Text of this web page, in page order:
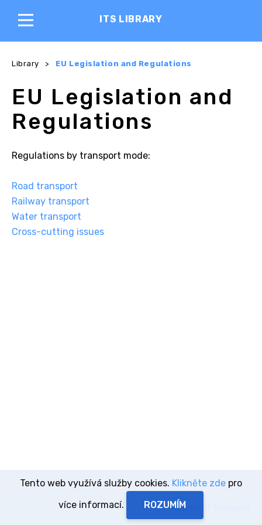
ITS LIBRARY
Library > EU Legislation and Regulations
EU Legislation and
Regulations
Regulations by transport mode:
Road transport
Railway transport
Water transport
Cross-cutting issues
Ministry of Transport
Tento web využívá služby cookies. Klikněte zde pro
více informací.